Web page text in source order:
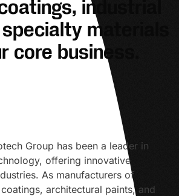
industrial
specialty materials
core business.
Group has been a leader in
offering innovative
As manufacturers of
architectural paints, and